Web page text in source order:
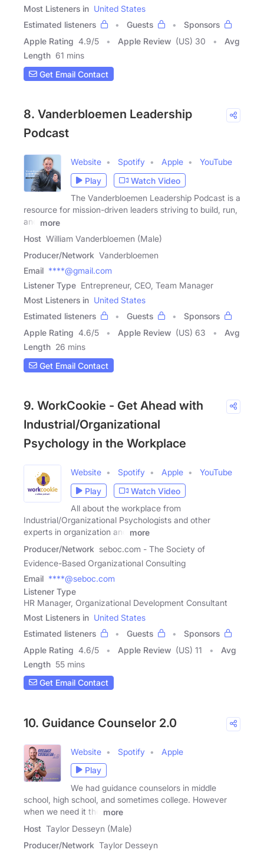
Most Listeners in United States
Estimated listeners
Guests
Sponsors
Apple Rating 4.9/5 Apple Review (US) 30
Avg
Length 61 mins
Get Email Contact
8. Vanderbloemen Leadership
Podcast
Website Spotify Apple
YouTube
Play
Watch Video
The Vanderbloemen Leadership Podcast is a
resource for mission-driven leaders striving to build, run,
and
more
Host William Vanderbloemen (Male)
Producer/Network Vanderbloemen
Email ****@gmail.com
Listener Type Entrepreneur, CEO, Team Manager
Most Listeners in United States
Estimated listeners
Guests
Sponsors
Apple Rating 4.6/5 Apple Review (US) 63
Avg
Length 26 mins
Get Email Contact
9. WorkCookie - Get Ahead with
Industrial/Organizational
Psychology in the Workplace
Website Spotify Apple
YouTube
Play
Watch Video
All about the workplace from
Industrial/Organizational Psychologists and other
experts in organization and
more
Producer/Network seboc.com - The Society of
Evidence-Based Organizational Consulting
Email ****@seboc.com
Listener Type
HR Manager, Organizational Development Consultant
Most Listeners in United States
Estimated listeners
Guests
Sponsors
Apple Rating 4.6/5 Apple Review (US) 11
Avg
Length 55 mins
Get Email Contact
10. Guidance Counselor 2.0
Website Spotify
Apple
Play
We had guidance counselors in middle
school, high school, and sometimes college. However
when we need it the
more
Host Taylor Desseyn (Male)
Producer/Network Taylor Desseyn